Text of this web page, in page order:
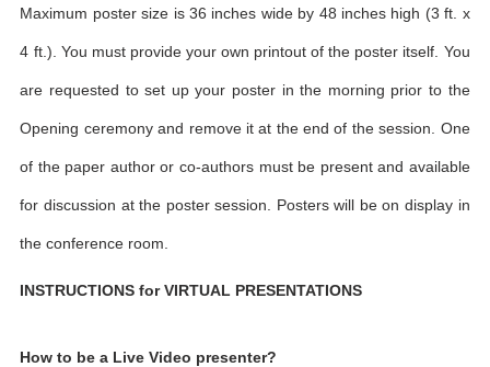
Maximum poster size is 36 inches wide by 48 inches high (3 ft. x
4 ft.). You must provide your own printout of the poster itself. You
are requested to set up your poster in the morning prior to the
Opening ceremony and remove it at the end of the session. One
of the paper author or co-authors must be present and available
for discussion at the poster session. Posters will be on display in
the conference room.
INSTRUCTIONS for VIRTUAL PRESENTATIONS
How to be a Live Video presenter?